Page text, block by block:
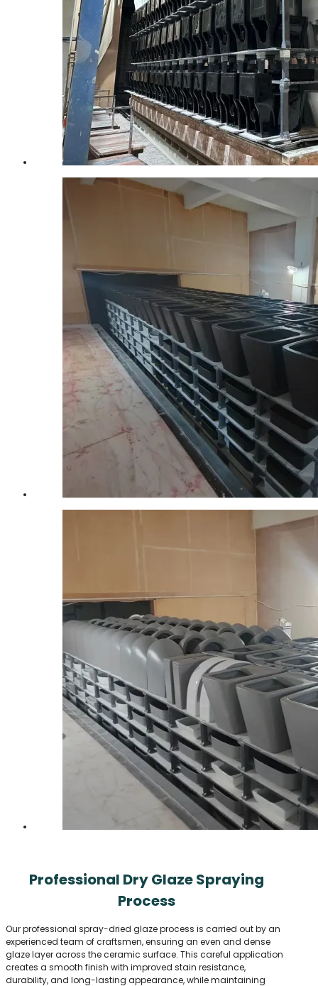
Professional Dry Glaze Spraying
Process
Our professional spray-dried glaze process is carried out by an
experienced team of craftsmen, ensuring an even and dense
glaze layer across the ceramic surface. This careful application
creates a smooth finish with improved stain resistance,
durability, and long-lasting appearance, while maintaining